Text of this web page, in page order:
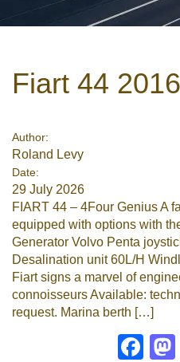
Fiart 44 2016
Author:
Roland Levy
Date:
29 July 2026
FIART 44 – 4Four Genius A
equipped with options with
Generator Volvo Penta
Desalination unit 60L/H
Fiart signs a marvel of
connoisseurs Available:
request. Marina berth […]